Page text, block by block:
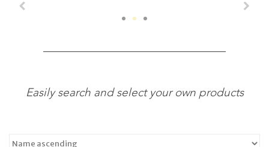
Easily search and select your own products